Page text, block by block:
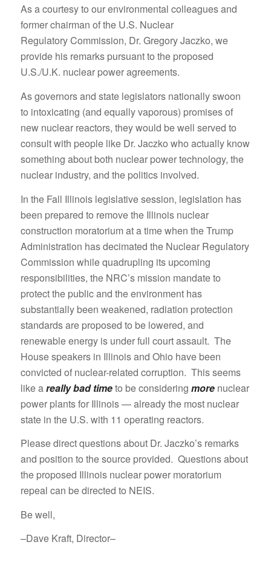
As a courtesy to our environmental colleagues and
former chairman of the U.S. Nuclear
Regulatory Commission, Dr. Gregory Jaczko, we
provide his remarks pursuant to the proposed
U.S./U.K. nuclear power agreements.
As governors and state legislators nationally swoon
to intoxicating (and equally vaporous) promises of
new nuclear reactors, they would be well served to
consult with people like Dr. Jaczko who actually know
something about both nuclear power technology, the
nuclear industry, and the politics involved.
In the Fall Illinois legislative session, legislation has
been prepared to remove the Illinois nuclear
construction moratorium at a time when the Trump
Administration has decimated the Nuclear Regulatory
Commission while quadrupling its upcoming
responsibilities, the NRC’s mission mandate to
protect the public and the environment has
substantially been weakened, radiation protection
standards are proposed to be lowered, and
renewable energy is under full court assault. The
House speakers in Illinois and Ohio have been
convicted of nuclear-related corruption. This seems
like areally bad timeto be considering morenuclear
power plants for Illinois — already the most nuclear
state in the U.S. with 11 operating reactors.
Please direct questions about Dr. Jaczko’s remarks
and position to the source provided. Questions about
the proposed Illinois nuclear power moratorium
repeal can be directed to NEIS.
Be well,
–Dave Kraft, Director–